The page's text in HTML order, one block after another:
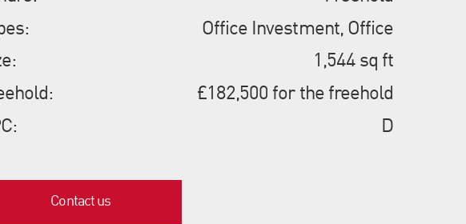
Office Investment, Office
1,544 sq ft
£182,500 for the freehold
D
Contact us